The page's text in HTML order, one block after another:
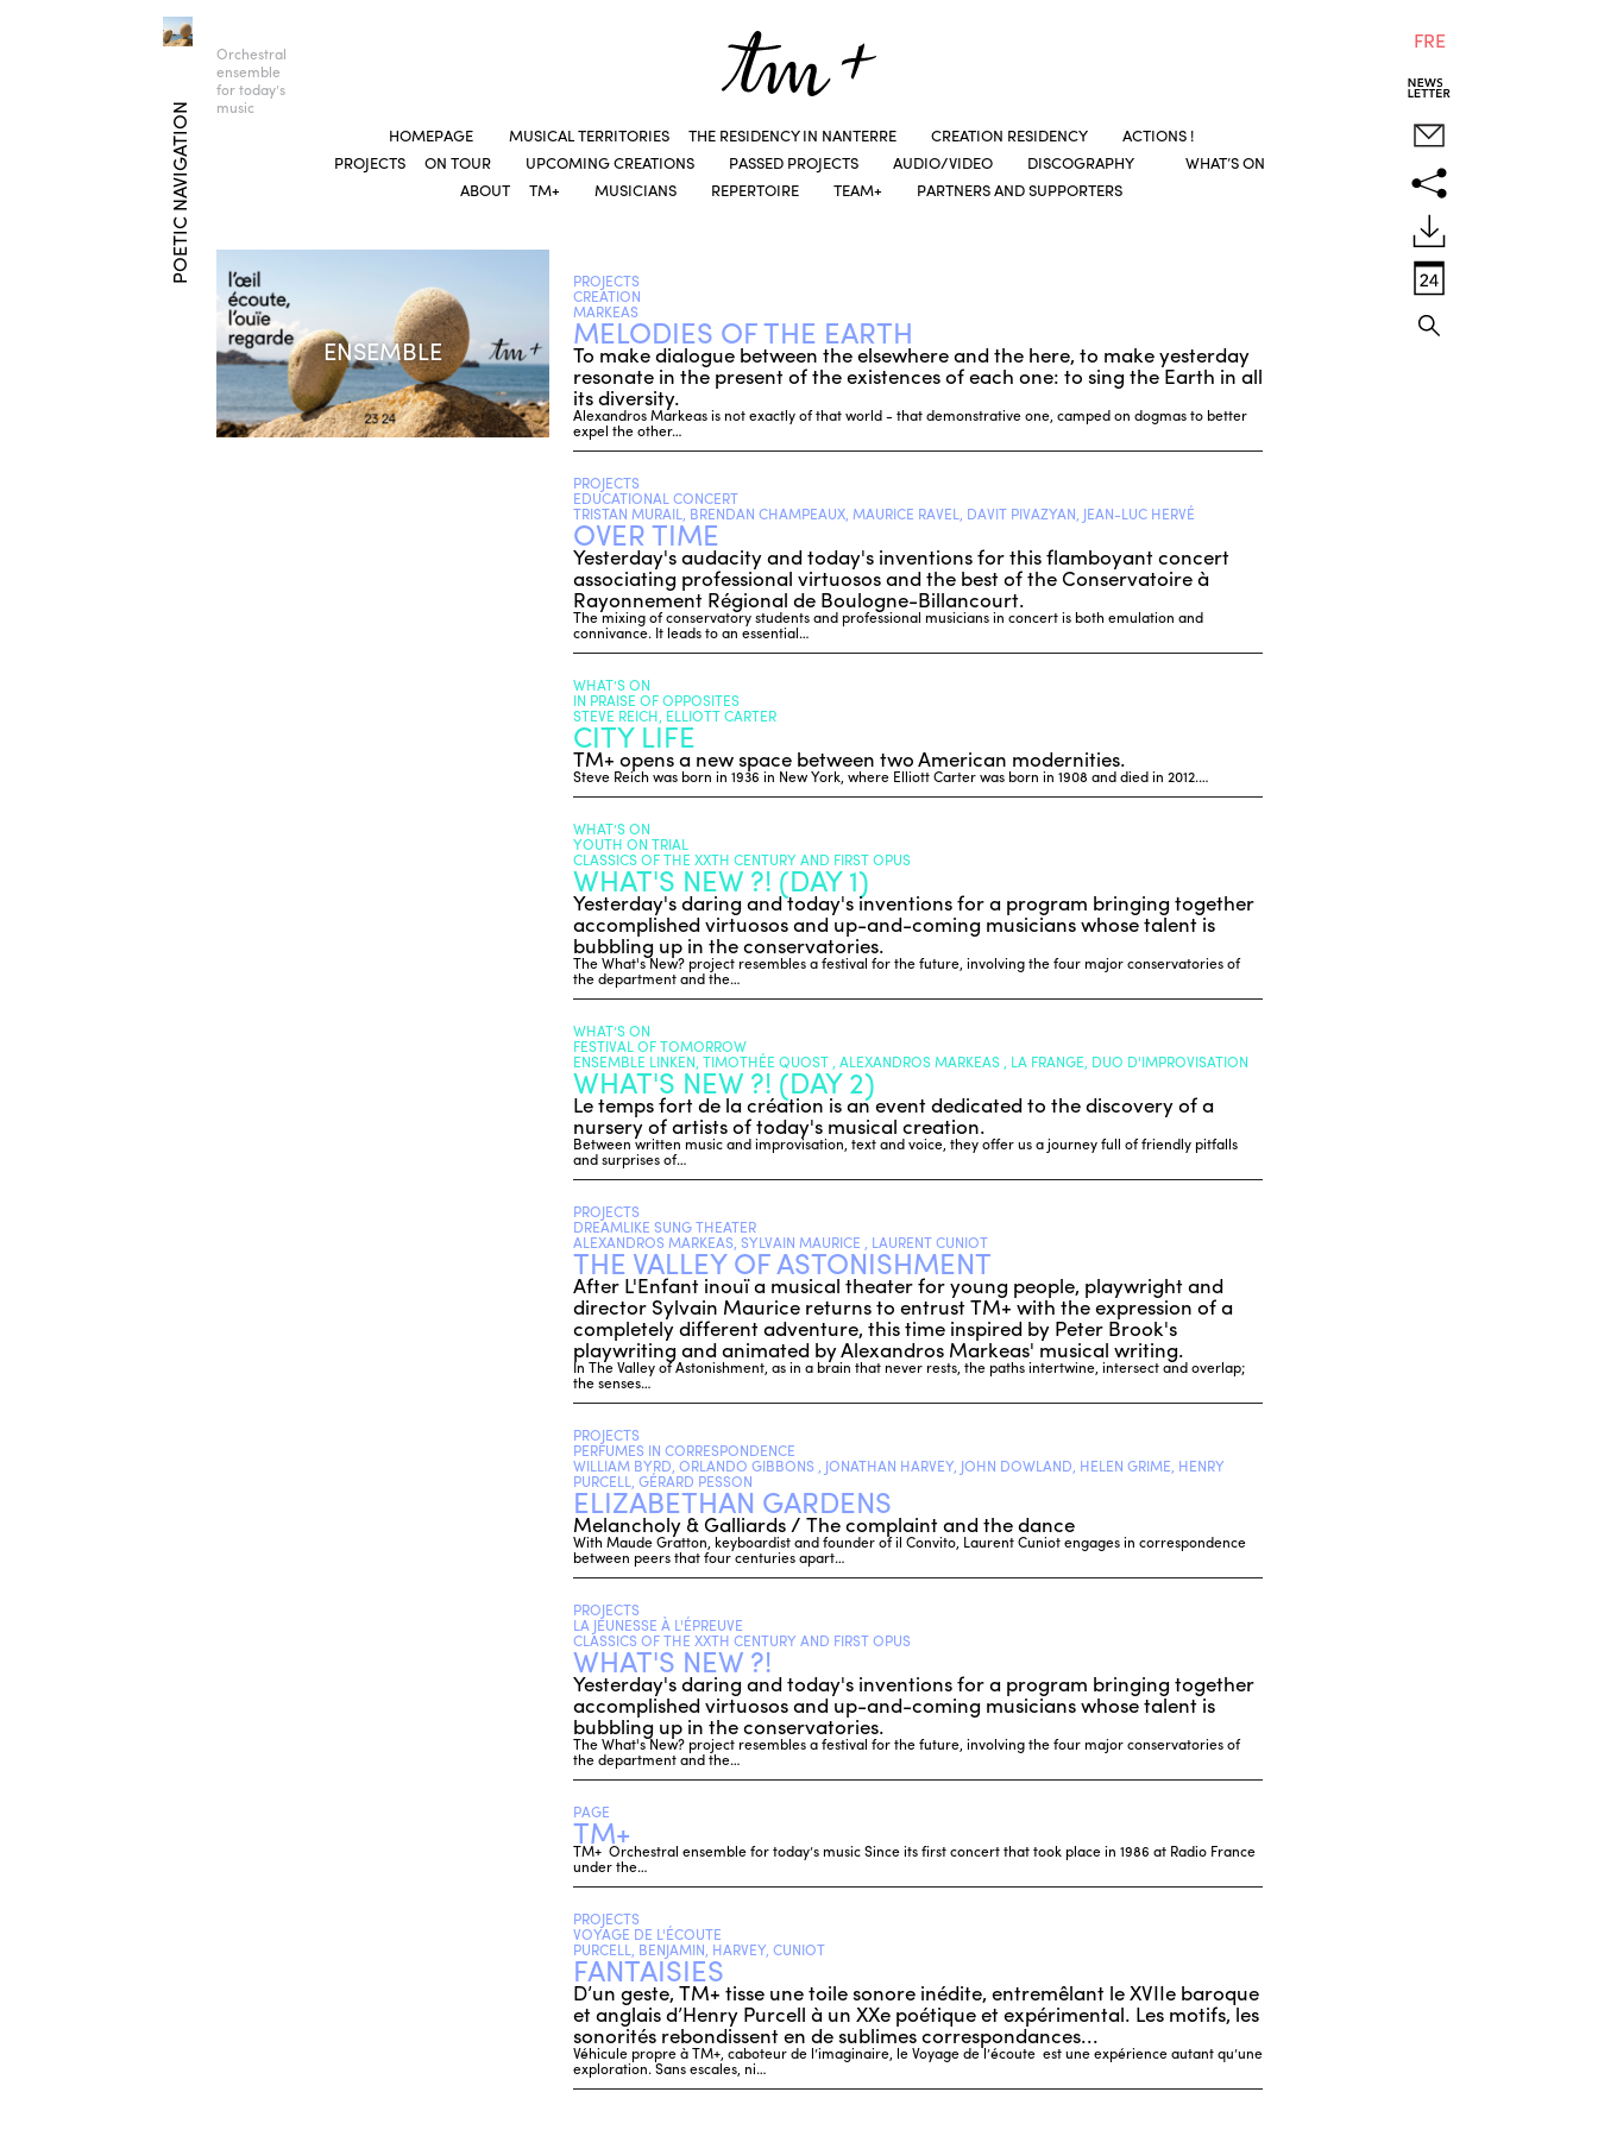
POETIC NAVIGATION
Orchestral
ensemble
for today’s
music
HOMEPAGE MUSICAL TERRITORIES THE RESIDENCY IN NANTERRE CREATION RESIDENCY
ACTIONS !
PROJECTS
ON TOUR UPCOMING CREATIONS PASSED PROJECTS AUDIO/VIDEO DISCOGRAPHY
WHAT’S ON
ABOUT
TM+ MUSICIANS REPERTOIRE TEAM+ PARTNERS AND SUPPORTERS
FRE
ENSEMBLE
PROJECTS
CREATION
MARKEAS
MELODIES OF THE EARTH
To make dialogue between the elsewhere and the here, to make yesterday
resonate in the present of the existences of each one: to sing the Earth in all
its diversity.
Alexandros Markeas is not exactly of that world - that demonstrative one, camped on dogmas to better
expel the other…
PROJECTS
EDUCATIONAL CONCERT
TRISTAN MURAIL, BRENDAN CHAMPEAUX, MAURICE RAVEL, DAVIT PIVAZYAN, JEAN-LUC HERVÉ
OVER TIME
Yesterday's audacity and today's inventions for this flamboyant concert
associating professional virtuosos and the best of the Conservatoire à
Rayonnement Régional de Boulogne-Billancourt.
The mixing of conservatory students and professional musicians in concert is both emulation and
connivance. It leads to an essential…
WHAT’S ON
IN PRAISE OF OPPOSITES
STEVE REICH, ELLIOTT CARTER
CITY LIFE
TM+ opens a new space between two American modernities.
Steve Reich was born in 1936 in New York, where Elliott Carter was born in 1908 and died in 2012.…
WHAT’S ON
YOUTH ON TRIAL
CLASSICS OF THE XXTH CENTURY AND FIRST OPUS
WHAT'S NEW ?! (DAY 1)
Yesterday's daring and today's inventions for a program bringing together
accomplished virtuosos and up-and-coming musicians whose talent is
bubbling up in the conservatories.
The What's New? project resembles a festival for the future, involving the four major conservatories of
the department and the…
WHAT’S ON
FESTIVAL OF TOMORROW
ENSEMBLE LINKEN, TIMOTHÉE QUOST , ALEXANDROS MARKEAS , LA FRANGE, DUO D'IMPROVISATION
WHAT'S NEW ?! (DAY 2)
Le temps fort de la création is an event dedicated to the discovery of a
nursery of artists of today's musical creation.
Between written music and improvisation, text and voice, they offer us a journey full of friendly pitfalls
and surprises of…
PROJECTS
DREAMLIKE SUNG THEATER
ALEXANDROS MARKEAS, SYLVAIN MAURICE , LAURENT CUNIOT
THE VALLEY OF ASTONISHMENT
After L'Enfant inouï a musical theater for young people, playwright and
director Sylvain Maurice returns to entrust TM+ with the expression of a
completely different adventure, this time inspired by Peter Brook's
playwriting and animated by Alexandros Markeas' musical writing.
In The Valley of Astonishment, as in a brain that never rests, the paths intertwine, intersect and overlap;
the senses…
PROJECTS
PERFUMES IN CORRESPONDENCE
WILLIAM BYRD, ORLANDO GIBBONS , JONATHAN HARVEY, JOHN DOWLAND, HELEN GRIME, HENRY
PURCELL, GÉRARD PESSON
ELIZABETHAN GARDENS
Melancholy & Galliards / The complaint and the dance
With Maude Gratton, keyboardist and founder of il Convito, Laurent Cuniot engages in correspondence
between peers that four centuries apart…
PROJECTS
LA JEUNESSE À L'ÉPREUVE
CLASSICS OF THE XXTH CENTURY AND FIRST OPUS
WHAT'S NEW ?!
Yesterday's daring and today's inventions for a program bringing together
accomplished virtuosos and up-and-coming musicians whose talent is
bubbling up in the conservatories.
The What's New? project resembles a festival for the future, involving the four major conservatories of
the department and the…
PAGE
TM+
TM+ Orchestral ensemble for today’s music Since its first concert that took place in 1986 at Radio France
under the…
PROJECTS
VOYAGE DE L'ÉCOUTE
PURCELL, BENJAMIN, HARVEY, CUNIOT
FANTAISIES
D’un geste, TM+ tisse une toile sonore inédite, entremêlant le XVIIe baroque
et anglais d’Henry Purcell à un XXe poétique et expérimental. Les motifs, les
sonorités rebondissent en de sublimes correspondances...
Véhicule propre à TM+, caboteur de l’imaginaire, le Voyage de l’écoute est une expérience autant qu’une
exploration. Sans escales, ni…